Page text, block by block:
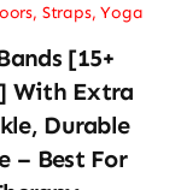
, Straps,Yoga
[15+
With Extra
Durable
– Best For